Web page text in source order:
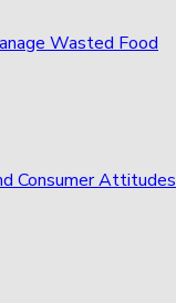
Wasted Food
Consumer Attitudes